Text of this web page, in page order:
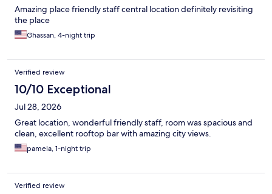
Amazing place friendly staff central location definitely revisiting
the place
Ghassan, 4-night trip
Verified review
10/10 Exceptional
Jul 28, 2026
Great location, wonderful friendly staff, room was spacious and
clean, excellent rooftop bar with amazing city views.
pamela, 1-night trip
Verified review